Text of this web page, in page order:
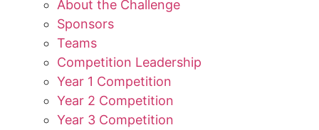
About the Challenge
Sponsors
Teams
Competition Leadership
Year 1 Competition
Year 2 Competition
Year 3 Competition